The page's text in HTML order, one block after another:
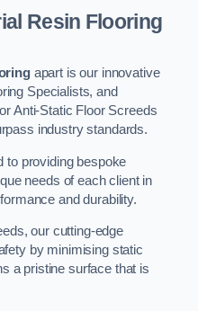
Resin Flooring
apart is our innovative
Specialists, and
Anti-Static Floor Screeds
industry standards.
to providing bespoke
needs of each client in
and durability.
our cutting-edge
by minimising static
a pristine surface that is